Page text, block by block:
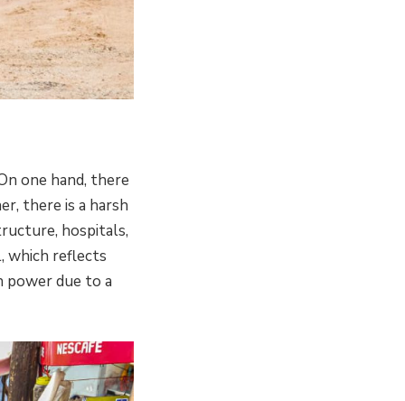
one hand, there
there is a harsh
hospitals,
which reflects
power due to a